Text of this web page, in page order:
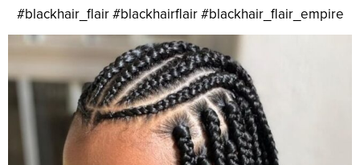
#blackhair_flair #blackhairflair #blackhair_flair_empire